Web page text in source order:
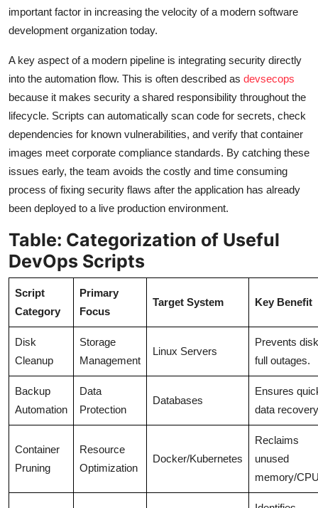
important factor in increasing the velocity of a modern software
development organization today.
A key aspect of a modern pipeline is integrating security directly
into the automation flow. This is often described as devsecops
because it makes security a shared responsibility throughout the
lifecycle. Scripts can automatically scan code for secrets, check
dependencies for known vulnerabilities, and verify that container
images meet corporate compliance standards. By catching these
issues early, the team avoids the costly and time consuming
process of fixing security flaws after the application has already
been deployed to a live production environment.
Table: Categorization of Useful
DevOps Scripts
Script
Category
Primary
Focus
Target System Key Benefit
Disk
Cleanup
Storage
Management
Linux Servers
Prevents disk
full outages.
Backup
Automation
Data
Protection
Databases
Ensures
data
Container
Pruning
Resource
Optimization
Docker/Kubernetes
Reclaims
unused
memory/